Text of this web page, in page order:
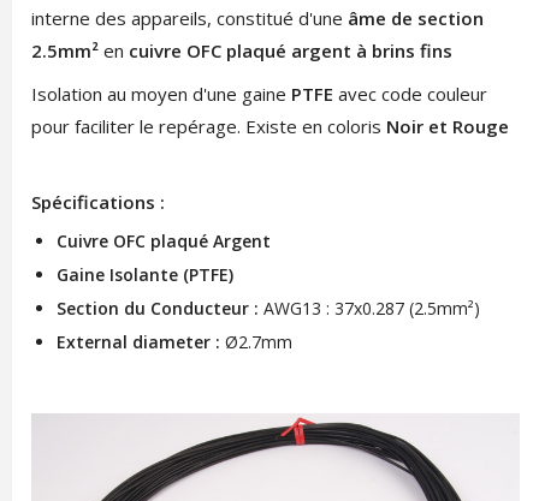
interne des appareils, constitué d'une âme de section
2.5mm²en cuivre OFC plaqué argent à brins fins
Isolation au moyen d'une gaine PTFE avec code couleur
pour faciliter le repérage. Existe en coloris Noir et Rouge
Spécifications :
Cuivre OFC plaqué Argent
Gaine Isolante (PTFE)
Section du Conducteur : AWG13 : 37x0.287 (2.5mm²)
External diameter : Ø2.7mm